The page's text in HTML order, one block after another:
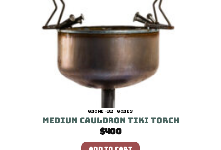
GNOME-BE GONES
Medium Cauldron Tiki Torch
$400